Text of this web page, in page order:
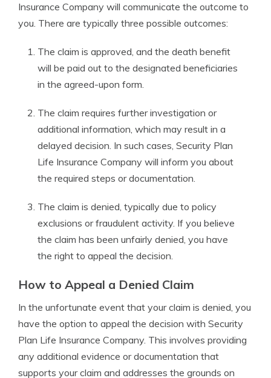
Insurance Company will communicate the outcome to
you. There are typically three possible outcomes:
The claim is approved, and the death benefit
will be paid out to the designated beneficiaries
in the agreed-upon form.
The claim requires further investigation or
additional information, which may result in a
delayed decision. In such cases, Security Plan
Life Insurance Company will inform you about
the required steps or documentation.
The claim is denied, typically due to policy
exclusions or fraudulent activity. If you believe
the claim has been unfairly denied, you have
the right to appeal the decision.
How to Appeal a Denied Claim
In the unfortunate event that your claim is denied, you
have the option to appeal the decision with Security
Plan Life Insurance Company. This involves providing
any additional evidence or documentation that
supports your claim and addresses the grounds on